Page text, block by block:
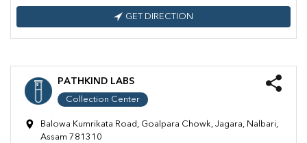
GET DIRECTION
PATHKIND LABS
Collection Center
Balowa Kumrikata Road, Goalpara Chowk, Jagara, Nalbari,
Assam 781310